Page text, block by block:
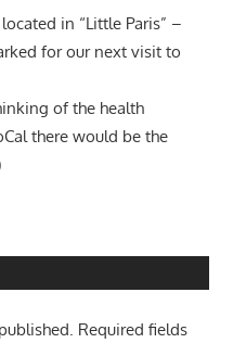
in “Little Paris” –
for our next visit to
of the health
there would be the
Required fields